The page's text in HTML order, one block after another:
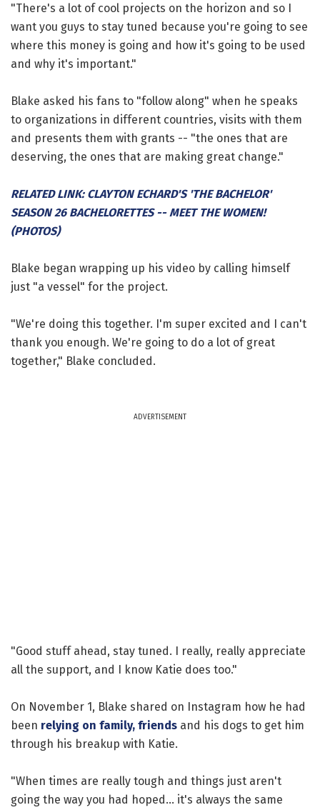
"There's a lot of cool projects on the horizon and so I
want you guys to stay tuned because you're going to see
where this money is going and how it's going to be used
and why it's important."
Blake asked his fans to "follow along" when he speaks
to organizations in different countries, visits with them
and presents them with grants -- "the ones that are
deserving, the ones that are making great change."
RELATED LINK: CLAYTON ECHARD'S 'THE BACHELOR'
SEASON 26 BACHELORETTES -- MEET THE WOMEN!
(PHOTOS)
Blake began wrapping up his video by calling himself
just "a vessel" for the project.
"We're doing this together. I'm super excited and I can't
thank you enough. We're going to do a lot of great
together," Blake concluded.
ADVERTISEMENT
"Good stuff ahead, stay tuned. I really, really appreciate
all the support, and I know Katie does too."
On November 1, Blake shared on Instagram how he had
been relying on family, friends and his dogs to get him
through his breakup with Katie.
"When times are really tough and things just aren't
going the way you had hoped... it's always the same